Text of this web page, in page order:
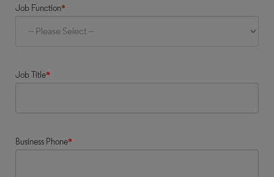
Job Function*
Job Title*
Business Phone*